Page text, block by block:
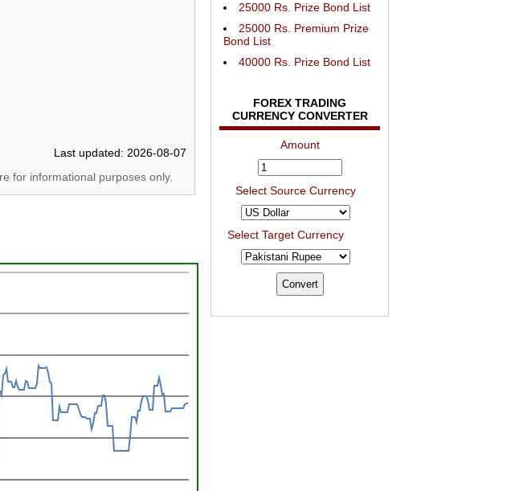
Last updated: 2026-08-07
for informational purposes only.
25000 Rs. Prize Bond List
25000 Rs. Premium Prize
Bond List
40000 Rs. Prize Bond List
FOREX TRADING
CURRENCY CONVERTER
Amount
Select Source Currency
Select Target Currency